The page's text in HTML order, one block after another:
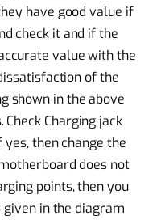
have good value if
check it and if the
value with the
of the
shown in the above
Charging jack
then change the
does not
points, then you
in the diagram